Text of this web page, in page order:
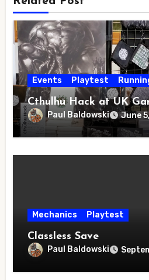
Events Playtest
Cthulhu Hack at UK
Paul Baldowski June
Mechanics Playtest
Classless Save
Paul Baldowski